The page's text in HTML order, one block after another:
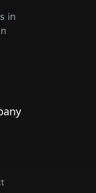
in